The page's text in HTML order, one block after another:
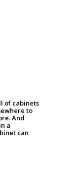
of cabinets
to
And
a
can